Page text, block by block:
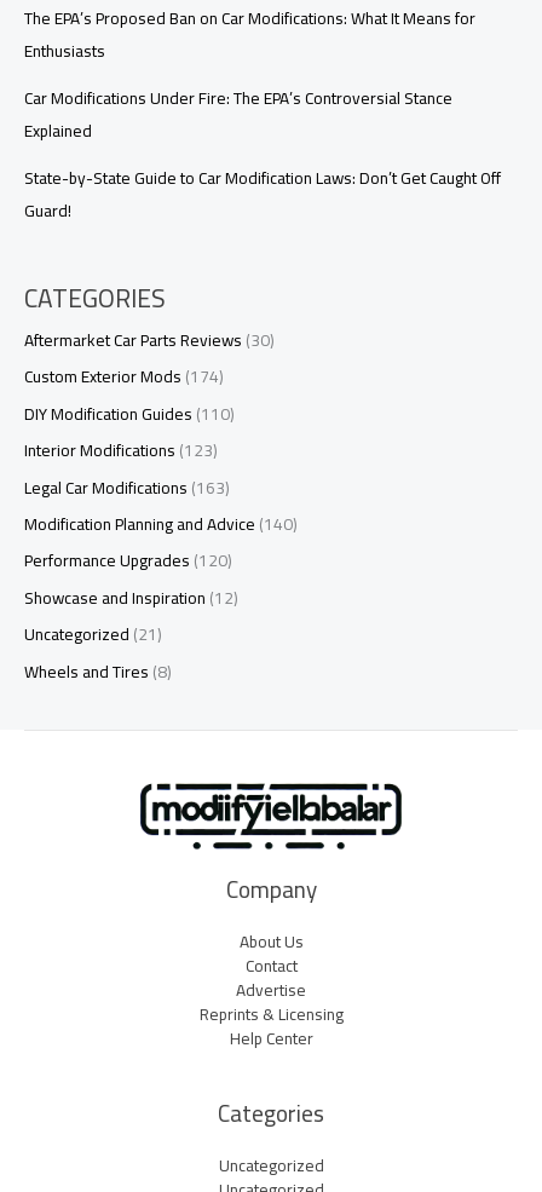
The EPA’s Proposed Ban on Car Modifications: What It Means for
Enthusiasts
Car Modifications Under Fire: The EPA’s Controversial Stance
Explained
State-by-State Guide to Car Modification Laws: Don’t Get Caught Off
Guard!
CATEGORIES
Aftermarket Car Parts Reviews(30)
Custom Exterior Mods(174)
DIY Modification Guides(110)
Interior Modifications(123)
Legal Car Modifications(163)
Modification Planning and Advice(140)
Performance Upgrades(120)
Showcase and Inspiration(12)
Uncategorized(21)
Wheels and Tires(8)
Company
About Us
Contact
Advertise
Reprints & Licensing
Help Center
Categories
Uncategorized